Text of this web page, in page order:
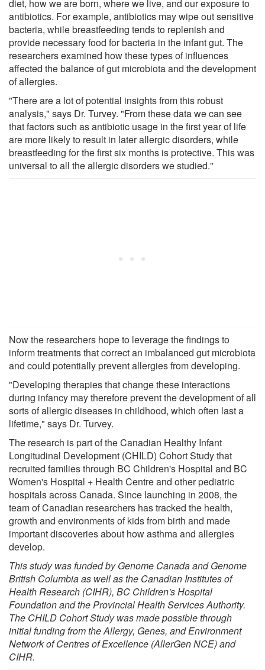
diet, how we are born, where we live, and our exposure to
antibiotics. For example, antibiotics may wipe out sensitive
bacteria, while breastfeeding tends to replenish and
provide necessary food for bacteria in the infant gut. The
researchers examined how these types of influences
affected the balance of gut microbiota and the development
of allergies.
"There are a lot of potential insights from this robust
analysis," says Dr. Turvey. "From these data we can see
that factors such as antibiotic usage in the first year of life
are more likely to result in later allergic disorders, while
breastfeeding for the first six months is protective. This was
universal to all the allergic disorders we studied."
Now the researchers hope to leverage the findings to
inform treatments that correct an imbalanced gut microbiota
and could potentially prevent allergies from developing.
"Developing therapies that change these interactions
during infancy may therefore prevent the development of all
sorts of allergic diseases in childhood, which often last a
lifetime," says Dr. Turvey.
The research is part of the Canadian Healthy Infant
Longitudinal Development (CHILD) Cohort Study that
recruited families through BC Children's Hospital and BC
Women's Hospital + Health Centre and other pediatric
hospitals across Canada. Since launching in 2008, the
team of Canadian researchers has tracked the health,
growth and environments of kids from birth and made
important discoveries about how asthma and allergies
develop.
This study was funded by Genome Canada and Genome
British Columbia as well as the Canadian Institutes of
Health Research (CIHR), BC Children's Hospital
Foundation and the Provincial Health Services Authority.
The CHILD Cohort Study was made possible through
initial funding from the Allergy, Genes, and Environment
Network of Centres of Excellence (AllerGen NCE) and
CIHR.